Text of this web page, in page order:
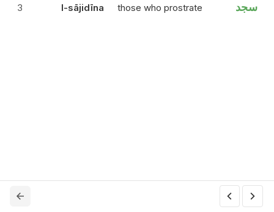
3 l-sājidīna those who prostrate سجد